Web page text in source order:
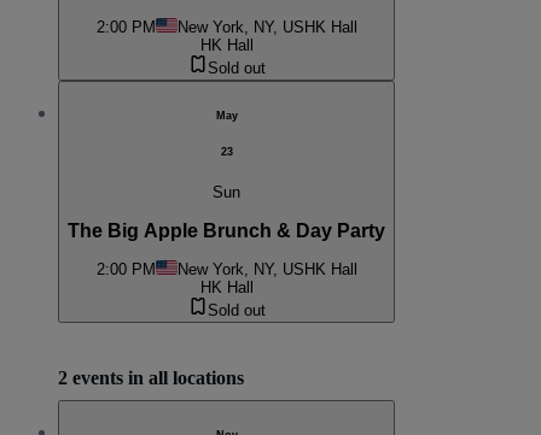
2:00 PM New York, NY, US HK Hall
HK Hall
Sold out
May
23
Sun
The Big Apple Brunch & Day Party
2:00 PM New York, NY, US HK Hall
HK Hall
Sold out
2 events in all locations